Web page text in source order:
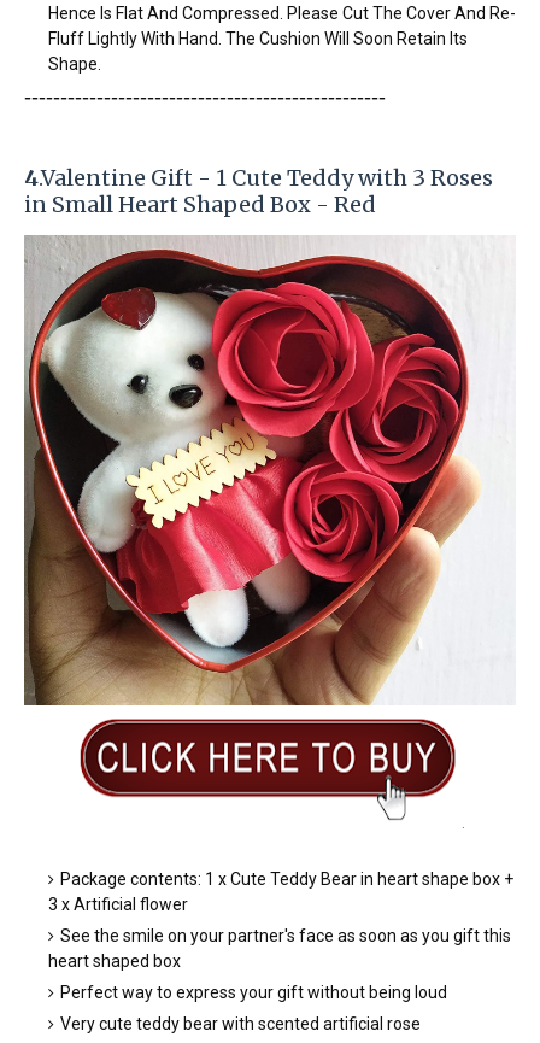
Hence Is Flat And Compressed. Please Cut The Cover And Re-
Fluff Lightly With Hand. The Cushion Will Soon Retain Its
Shape.
--------------------------------------------------
4.Valentine Gift - 1 Cute Teddy with 3 Roses
in Small Heart Shaped Box - Red
Package contents: 1 x Cute Teddy Bear in heart shape box +
3 x Artificial flower
See the smile on your partner's face as soon as you gift this
heart shaped box
Perfect way to express your gift without being loud
Very cute teddy bear with scented artificial rose